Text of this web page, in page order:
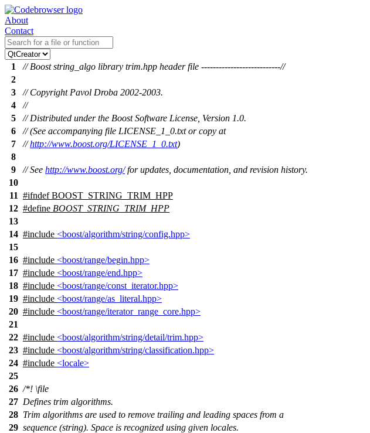
About
Contact
1
// Boost string_algo library trim.hpp header file ---------------------------//
2
3
// Copyright Pavol Droba 2002-2003.
4
//
5
// Distributed under the Boost Software License, Version 1.0.
6
// (See accompanying file LICENSE_1_0.txt or copy at
7
//http://www.boost.org/LICENSE_1_0.txt)
8
9
// See http://www.boost.org/for updates, documentation, and revision history.
10
11 #ifndef BOOST_STRING_TRIM_HPP
12 #define BOOST_STRING_TRIM_HPP
13
14 #include <boost/algorithm/string/config.hpp>
15
16 #include <boost/range/begin.hpp>
17 #include <boost/range/end.hpp>
18 #include <boost/range/const_iterator.hpp>
19 #include <boost/range/as_literal.hpp>
20 #include <boost/range/iterator_range_core.hpp>
21
22 #include <boost/algorithm/string/detail/trim.hpp>
23 #include <boost/algorithm/string/classification.hpp>
24 #include <locale>
25
26 /*! \file
27 Defines trim algorithms.
28 Trim algorithms are used to remove trailing and leading spaces from a
29 sequence (string). Space is recognized using given locales.